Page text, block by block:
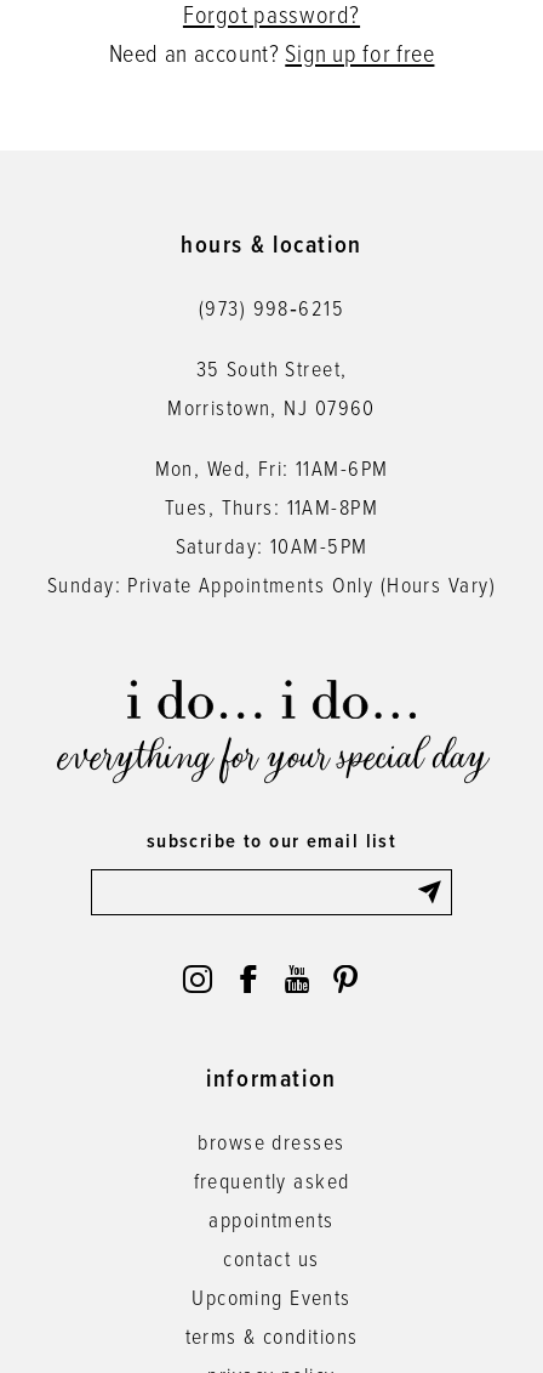
Forgot password?
Need an account? Sign up for free
hours & location
(973) 998‑6215
35 South Street,
Morristown, NJ 07960
Mon, Wed, Fri: 11AM-6PM
Tues, Thurs: 11AM-8PM
Saturday: 10AM-5PM
Sunday: Private Appointments Only (Hours Vary)
everything for your special day
subscribe to our email list
information
browse dresses
frequently asked
appointments
contact us
Upcoming Events
terms & conditions